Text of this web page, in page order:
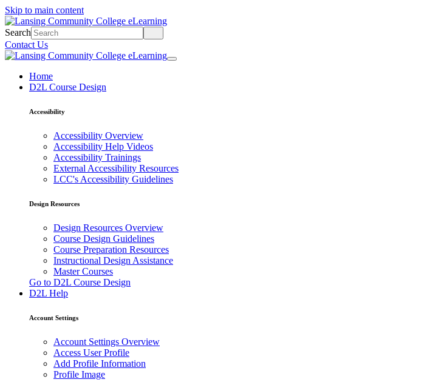
Skip to main content
Search
Contact Us
Home
D2L Course Design
Accessibility
Accessibility Overview
Accessibility Help Videos
Accessibility Trainings
External Accessibility Resources
LCC's Accessibility Guidelines
Design Resources
Design Resources Overview
Course Design Guidelines
Course Preparation Resources
Instructional Design Assistance
Master Courses
Go to D2L Course Design
D2L Help
Account Settings
Account Settings Overview
Access User Profile
Add Profile Information
Profile Image